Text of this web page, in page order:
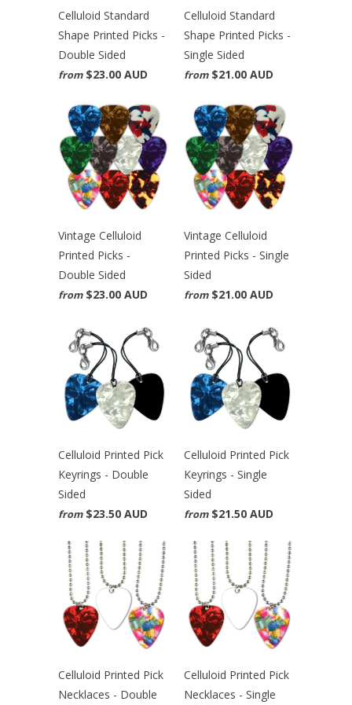
Celluloid Standard
Shape Printed Picks -
Double Sided
from $23.00 AUD
Celluloid Standard
Shape Printed Picks -
Single Sided
from $21.00 AUD
Vintage Celluloid
Printed Picks -
Double Sided
from $23.00 AUD
Vintage Celluloid
Printed Picks - Single
Sided
from $21.00 AUD
Celluloid Printed Pick
Keyrings - Double
Sided
from $23.50 AUD
Celluloid Printed Pick
Keyrings - Single
Sided
from $21.50 AUD
Celluloid Printed Pick
Necklaces - Double
Celluloid Printed Pick
Necklaces - Single